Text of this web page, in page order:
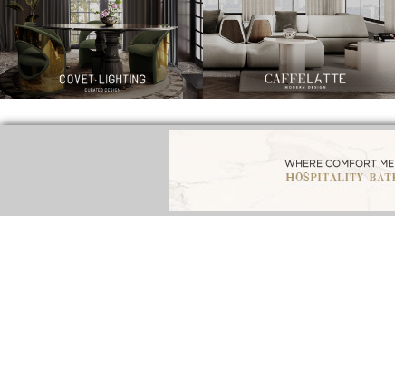
FROM NEW YORK AND NEW JERSEY